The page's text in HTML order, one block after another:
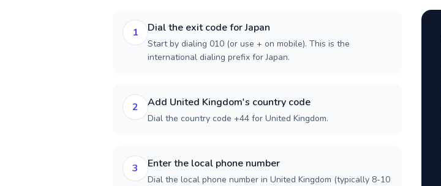
1 Dial the exit code for Japan
Start by dialing 010 (or use + on mobile). This is the
international dialing prefix for Japan.
2 Add United Kingdom's country code
Dial the country code +44 for United Kingdom.
3 Enter the local phone number
Dial the local phone number in United Kingdom (typically 8-10